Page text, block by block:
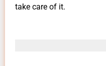
take care of it.